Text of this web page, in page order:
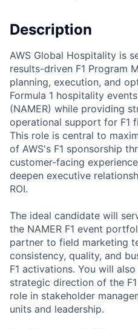
Description
AWS Global Hospitality is
results-driven F1 Program
planning, execution, and
Formula 1 hospitality
(NAMER) while providing
operational support for F1
This role is central to
of AWS's F1 sponsorship
customer-facing
deepen executive
ROI.
The ideal candidate will
the NAMER F1 event
partner to field marketing
consistency, quality, and
F1 activations. You will
strategic direction of the
role in stakeholder
units and leadership.